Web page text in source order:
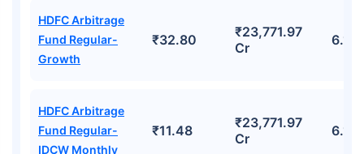
HDFC Arbitrage
Fund Regular-
Growth
₹32.80
₹23,771.97
Cr
HDFC Arbitrage
Fund Regular-
IDCW Monthly
₹11.48
₹23,771.97
Cr